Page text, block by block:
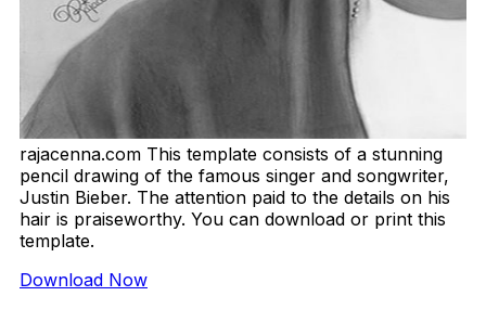
rajacenna.com This template consists of a stunning
pencil drawing of the famous singer and songwriter,
Justin Bieber. The attention paid to the details on his
hair is praiseworthy. You can download or print this
template.
Download Now